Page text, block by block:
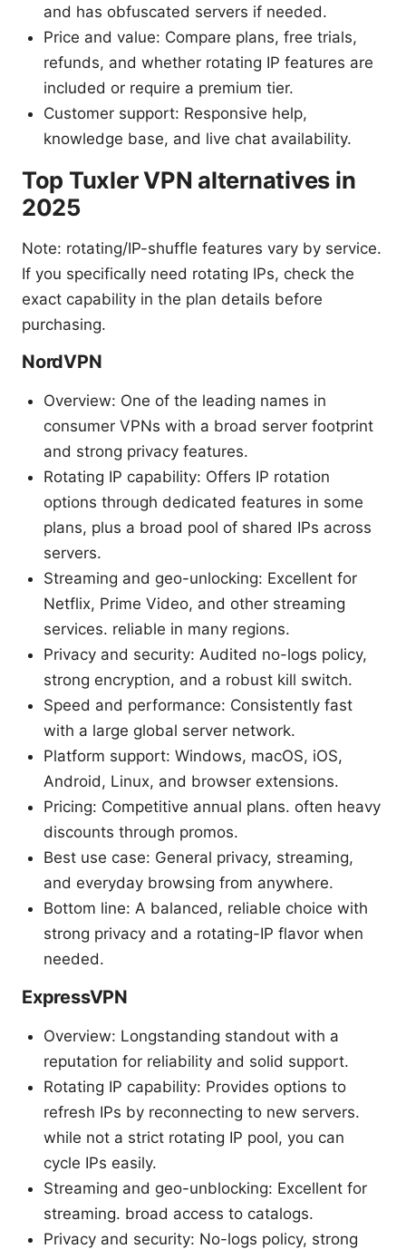
and has obfuscated servers if needed.
Price and value: Compare plans, free trials,
refunds, and whether rotating IP features are
included or require a premium tier.
Customer support: Responsive help,
knowledge base, and live chat availability.
Top Tuxler VPN alternatives in
2025
Note: rotating/IP-shuffle features vary by service.
If you specifically need rotating IPs, check the
exact capability in the plan details before
purchasing.
NordVPN
Overview: One of the leading names in
consumer VPNs with a broad server footprint
and strong privacy features.
Rotating IP capability: Offers IP rotation
options through dedicated features in some
plans, plus a broad pool of shared IPs across
servers.
Streaming and geo-unlocking: Excellent for
Netflix, Prime Video, and other streaming
services. reliable in many regions.
Privacy and security: Audited no-logs policy,
strong encryption, and a robust kill switch.
Speed and performance: Consistently fast
with a large global server network.
Platform support: Windows, macOS, iOS,
Android, Linux, and browser extensions.
Pricing: Competitive annual plans. often heavy
discounts through promos.
Best use case: General privacy, streaming,
and everyday browsing from anywhere.
Bottom line: A balanced, reliable choice with
strong privacy and a rotating-IP flavor when
needed.
ExpressVPN
Overview: Longstanding standout with a
reputation for reliability and solid support.
Rotating IP capability: Provides options to
refresh IPs by reconnecting to new servers.
while not a strict rotating IP pool, you can
cycle IPs easily.
Streaming and geo-unblocking: Excellent for
streaming. broad access to catalogs.
Privacy and security: No-logs policy, strong